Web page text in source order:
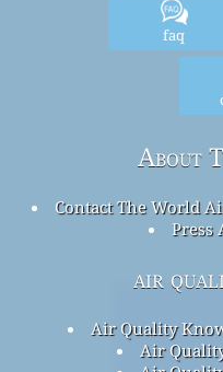
faq
About
Contact The World
Press
air
Air Quality
Air